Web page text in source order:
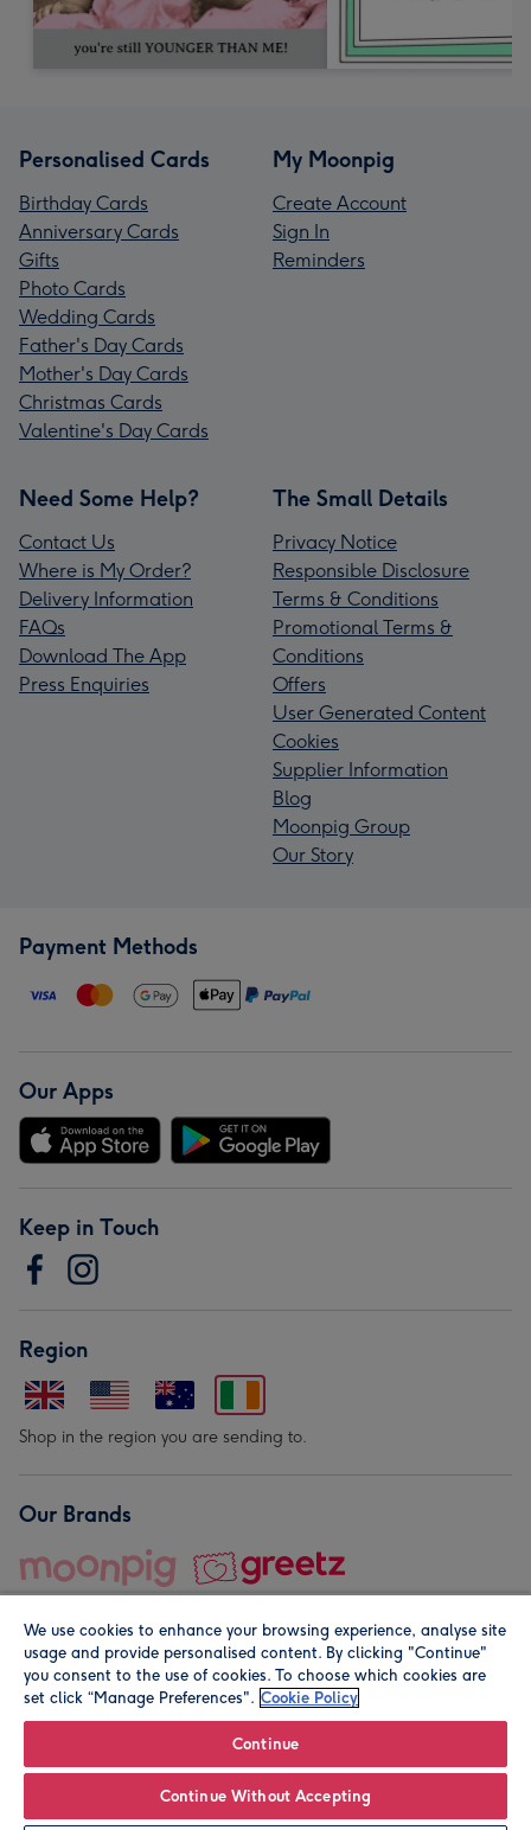
Personalised Cards
Birthday Cards
Anniversary Cards
Gifts
Photo Cards
Wedding Cards
Father's Day Cards
Mother's Day Cards
Christmas Cards
Valentine's Day Cards
My Moonpig
Create Account
Sign In
Reminders
Need Some Help?
Contact Us
Where is My Order?
Delivery Information
FAQs
Download The App
Press Enquiries
The Small Details
Privacy Notice
Responsible Disclosure
Terms & Conditions
Promotional Terms &
Conditions
Offers
User Generated Content
Cookies
Supplier Information
Blog
Moonpig Group
Our Story
Payment Methods
Our Apps
Keep in Touch
Region
Shop in the region you are sending to.
Our Brands
© Moonpig.com Limited 2026. Registered company address is
We use cookies to enhance your browsing experience, analyse site
usage and provide personalised content. By clicking "Continue"
you consent to the use of cookies. To choose which cookies are
set click “Manage Preferences". Cookie Policy
Continue
Continue Without Accepting